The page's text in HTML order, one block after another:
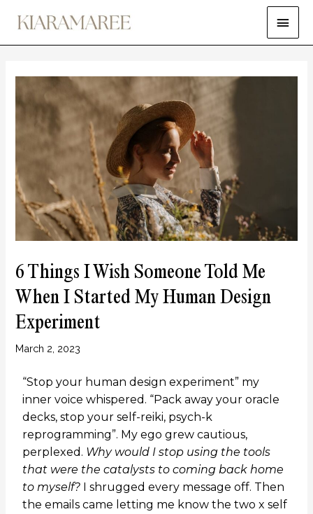
6 Things I Wish Someone Told Me
When I Started My Human Design
Experiment
March 2, 2023
“Stop your human design experiment” my
inner voice whispered. “Pack away your oracle
decks, stop your self-reiki, psych-k
reprogramming”. My ego grew cautious,
perplexed. Why would I stop using the tools
that were the catalysts to coming back home
to myself? I shrugged every message off. Then
the emails came letting me know the two x self